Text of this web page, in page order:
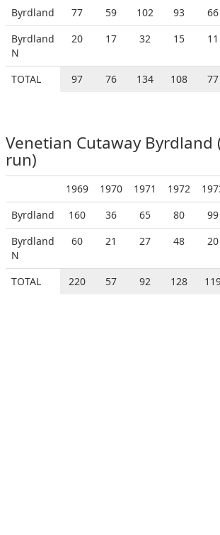
Byrdland
77 59 102 93 66
Byrdland
N
20 17 32 15 11
TOTAL 97 76 134 108 77
Venetian Cutaway Byrdland
run)
1969 1970 1971 1972
Byrdland
160 36 65 80 99
Byrdland
N
60 21 27 48 20
TOTAL 220 57 92 128